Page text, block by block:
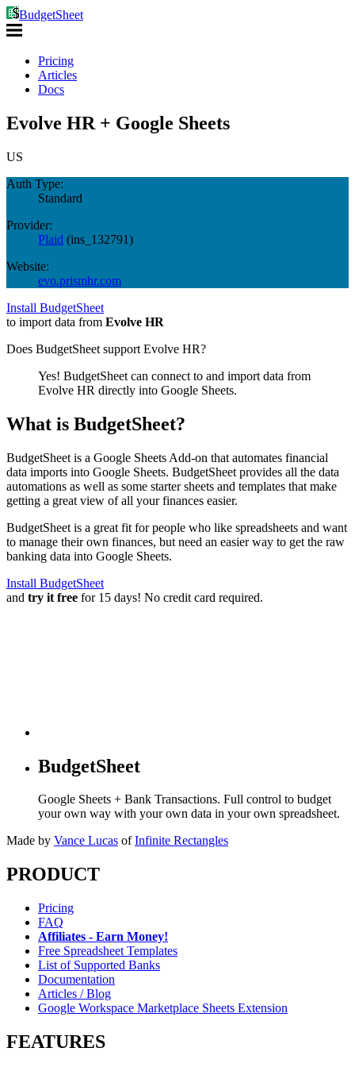
BudgetSheet
Pricing
Articles
Docs
Evolve HR + Google Sheets
US
Auth Type:
Standard
Provider:
Plaid (ins_132791)
Website:
evo.prismhr.com
Install BudgetSheet
to import data from Evolve HR
Does BudgetSheet support Evolve HR?
Yes! BudgetSheet can connect to and import data from
Evolve HR directly into Google Sheets.
What is BudgetSheet?
BudgetSheet is a Google Sheets Add-on that automates financial
data imports into Google Sheets. BudgetSheet provides all the data
automations as well as some starter sheets and templates that make
getting a great view of all your finances easier.
BudgetSheet is a great fit for people who like spreadsheets and want
to manage their own finances, but need an easier way to get the raw
banking data into Google Sheets.
Install BudgetSheet
and try it free for 15 days! No credit card required.
BudgetSheet
Google Sheets + Bank Transactions. Full control to budget
your own way with your own data in your own spreadsheet.
Made by Vance Lucas of Infinite Rectangles
PRODUCT
Pricing
FAQ
Affiliates - Earn Money!
Free Spreadsheet Templates
List of Supported Banks
Documentation
Articles / Blog
Google Workspace Marketplace Sheets Extension
FEATURES